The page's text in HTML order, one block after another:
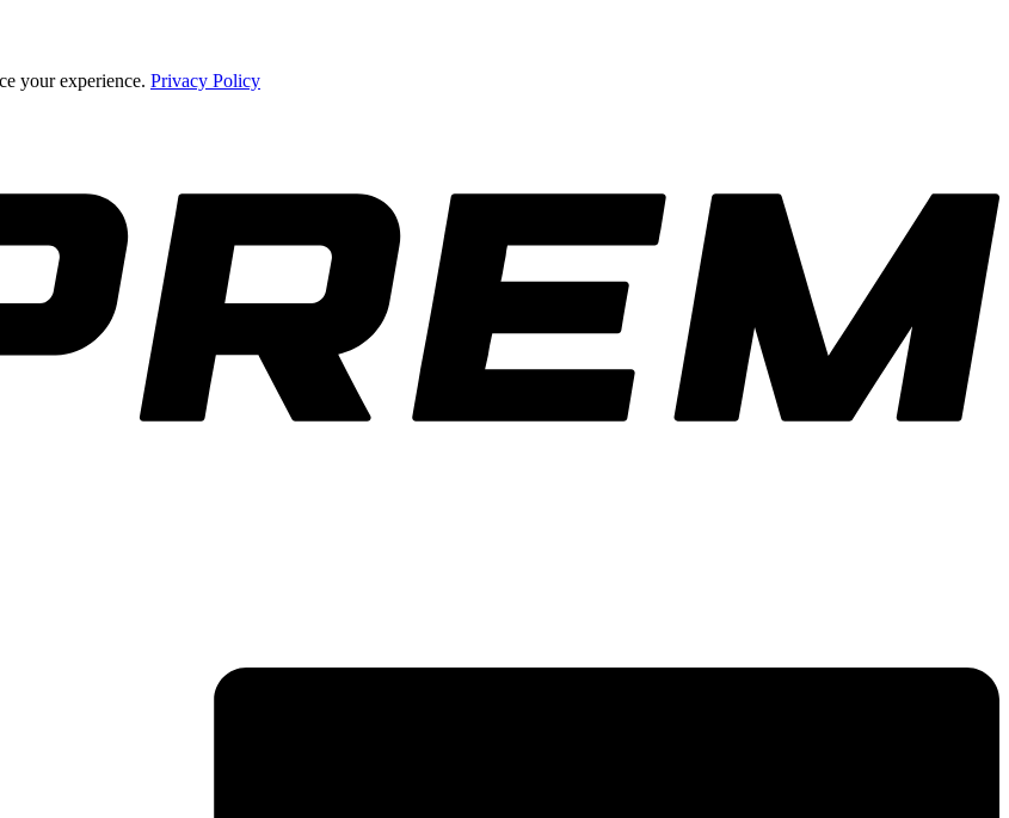
your experience. Privacy Policy